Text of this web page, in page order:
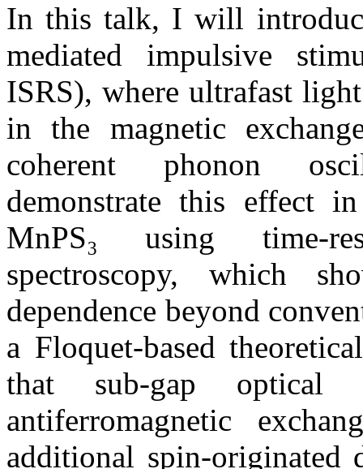
In this talk, I will
mediated impulsive
ISRS), where ultrafast
in the magnetic
coherent phonon
demonstrate this effect
MnPS₃ using time-
spectroscopy, which
dependence beyond
a Floquet-based
that sub-gap optical
antiferromagnetic
additional spin-